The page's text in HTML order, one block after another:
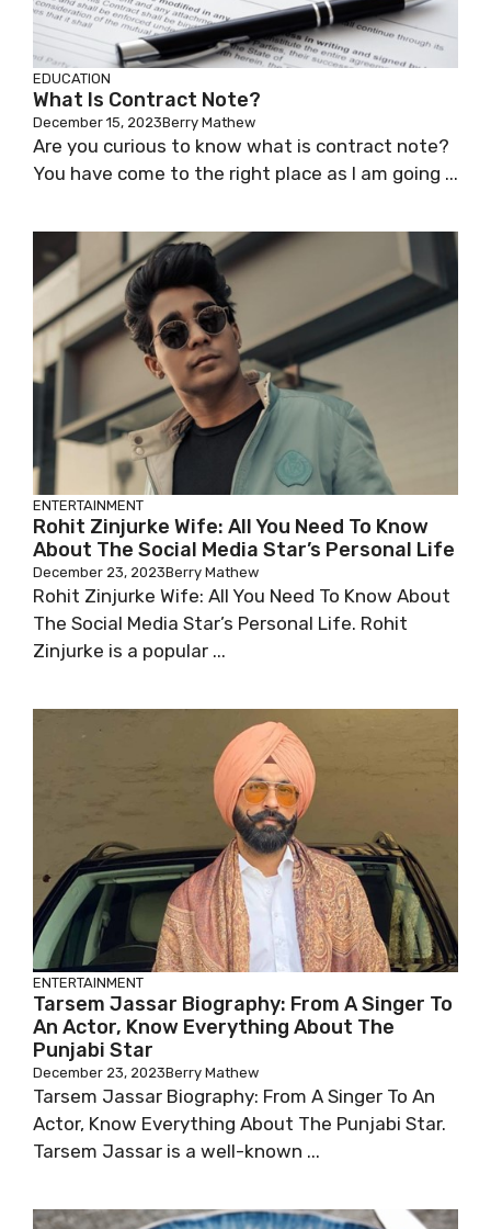
EDUCATION
What Is Contract Note?
December 15, 2023Berry Mathew
Are you curious to know what is contract note?
You have come to the right place as I am going ...
ENTERTAINMENT
Rohit Zinjurke Wife: All You Need To Know
About The Social Media Star’s Personal Life
December 23, 2023Berry Mathew
Rohit Zinjurke Wife: All You Need To Know About
The Social Media Star’s Personal Life. Rohit
Zinjurke is a popular ...
ENTERTAINMENT
Tarsem Jassar Biography: From A Singer To
An Actor, Know Everything About The
Punjabi Star
December 23, 2023Berry Mathew
Tarsem Jassar Biography: From A Singer To An
Actor, Know Everything About The Punjabi Star.
Tarsem Jassar is a well-known ...